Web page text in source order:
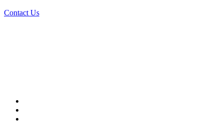
Contact Us